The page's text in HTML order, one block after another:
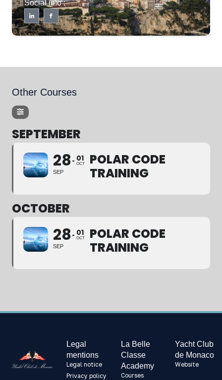
Social info :
Other Courses
SEPTEMBER
28
SEP
01
OCT
POLAR CODE
TRAINING
OCTOBER
28
SEP
01
OCT
POLAR CODE
TRAINING
Legal
mentions
Legal notice
Privacy policy
La Belle
Classe
Academy
Courses
Yacht Club
de Monaco
Website